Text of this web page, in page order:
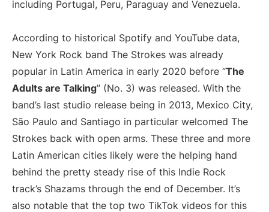
including Portugal, Peru, Paraguay and Venezuela.
According to historical Spotify and YouTube data,
New York Rock band The Strokes was already
popular in Latin America in early 2020 before “The
Adults are Talking” (No. 3) was released. With the
band’s last studio release being in 2013, Mexico City,
São Paulo and Santiago in particular welcomed The
Strokes back with open arms. These three and more
Latin American cities likely were the helping hand
behind the pretty steady rise of this Indie Rock
track’s Shazams through the end of December. It’s
also notable that the top two TikTok videos for this